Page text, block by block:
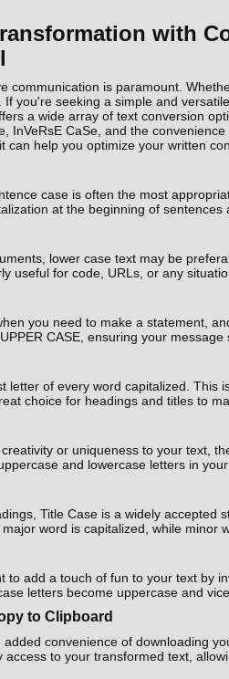
with
communication is paramount.
If you're seeking a simple and
a wide array of text conversion
InVeRsE CaSe, and the
can help you optimize your written
case is often the most
at the beginning of
lower case text may be
useful for code, URLs, or any
you need to make a statement,
CASE, ensuring your
letter of every word capitalized.
choice for headings and titles to
or uniqueness to your text,
and lowercase letters in
Title Case is a widely
word is capitalized, while minor
to add a touch of fun to your text by
letters become uppercase and
to Clipboard
convenience of downloading
access to your transformed text,